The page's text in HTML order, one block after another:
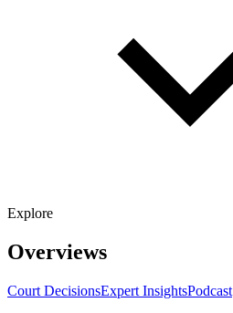
Explore
Overviews
Court DecisionsExpert InsightsPodcast